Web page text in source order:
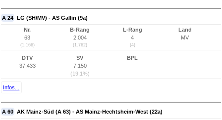
A 24 LG (SH/MV) - AS Gallin (9a)
Nr.
63
(1.166)
B-Rang
2.004
(1.762)
L-Rang
4
(4)
Land
MV
DTV
37.433
SV
7.150
(19,1%)
BPL
Infos...
A 60 AK Mainz-Süd (A 63) - AS Mainz-Hechtsheim-West (22a)